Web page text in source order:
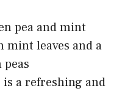
is a refreshing and